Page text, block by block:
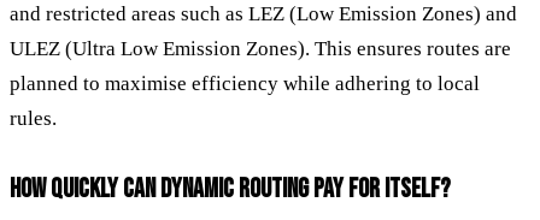
and restricted areas such as LEZ (Low Emission Zones) and
ULEZ (Ultra Low Emission Zones). This ensures routes are
planned to maximise efficiency while adhering to local
rules.
HOW QUICKLY CAN DYNAMIC ROUTING PAY FOR ITSELF?